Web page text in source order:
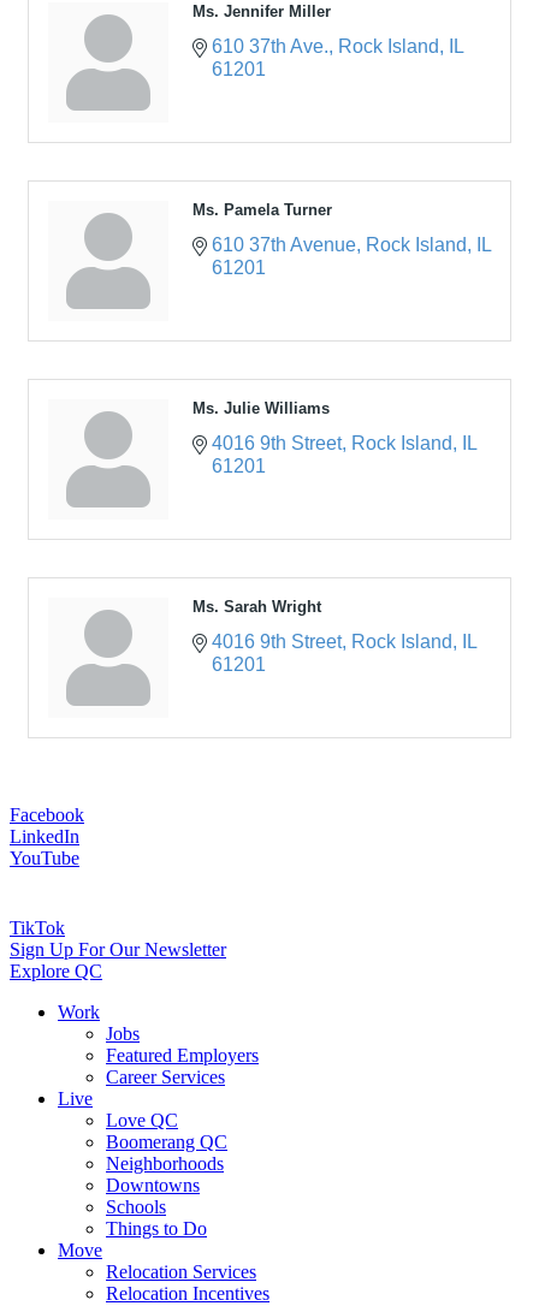
Ms. Jennifer Miller
610 37th Ave. Rock Island
IL
61201
Ms. Pamela Turner
610 37th Avenue Rock Island
IL
61201
Ms. Julie Williams
4016 9th Street Rock Island
IL
61201
Ms. Sarah Wright
4016 9th Street Rock Island
IL
61201
Facebook
LinkedIn
YouTube
TikTok
Sign Up For Our Newsletter
Explore QC
Work
Jobs
Featured Employers
Career Services
Live
Love QC
Boomerang QC
Neighborhoods
Downtowns
Schools
Things to Do
Move
Relocation Services
Relocation Incentives